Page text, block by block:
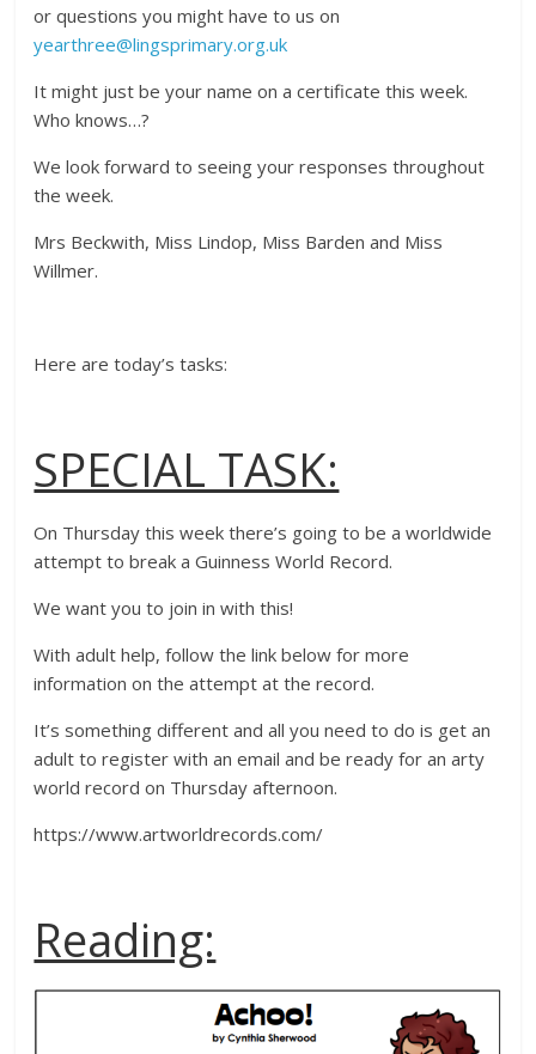
or questions you might have to us on
yearthree@lingsprimary.org.uk
It might just be your name on a certificate this week.
Who knows…?
We look forward to seeing your responses throughout
the week.
Mrs Beckwith, Miss Lindop, Miss Barden and Miss
Willmer.
Here are today’s tasks:
SPECIAL TASK:
On Thursday this week there’s going to be a worldwide
attempt to break a Guinness World Record.
We want you to join in with this!
With adult help, follow the link below for more
information on the attempt at the record.
It’s something different and all you need to do is get an
adult to register with an email and be ready for an arty
world record on Thursday afternoon.
https://www.artworldrecords.com/
Reading: